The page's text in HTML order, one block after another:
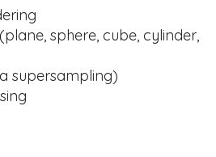
sphere, cube, cylinder,
supersampling)